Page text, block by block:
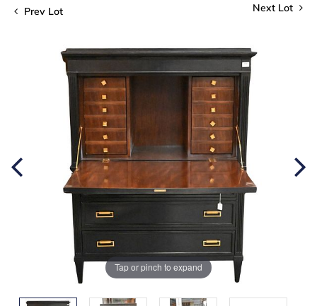
Prev Lot Next Lot
Tap or pinch to expand